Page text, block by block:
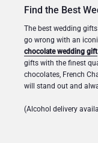
Find the Best
The best wedding
go wrong with an
chocolate wedding gift
gifts with the finest
chocolates, French
will stand out and
(Alcohol delivery